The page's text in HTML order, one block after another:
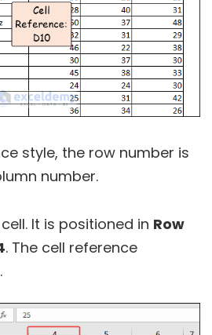
style, the row number is
number.
It is positioned in Row
. The cell reference
.